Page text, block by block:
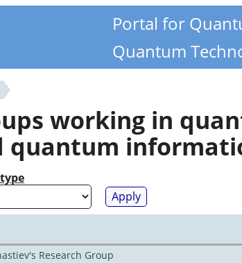
Portal for
Quantum
working in
quantum
Research Group